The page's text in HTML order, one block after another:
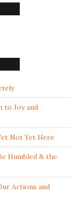
to Joy and
Not Yet Here
Humbled & the
Actions and